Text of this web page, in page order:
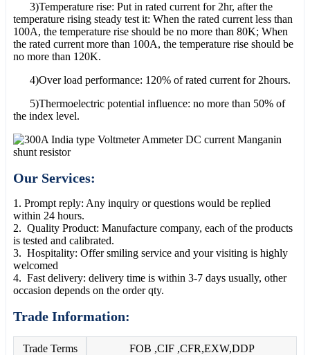
3)Temperature rise: Put in rated current for 2hr, after the
temperature rising steady test it: When the rated current less than
100A, the temperature rise should be no more than 80K; When
the rated current more than 100A, the temperature rise should be
no more than 120K.
4)Over load performance: 120% of rated current for 2hours.
5)Thermoelectric potential influence: no more than 50% of
the index level.
Our Services:
1. Prompt reply: Any inquiry or questions would be replied
within 24 hours.
2. Quality Product: Manufacture company, each of the products
is tested and calibrated.
3. Hospitality: Offer smiling service and your visiting is highly
welcomed
4. Fast delivery: delivery time is within 3-7 days usually, other
occasion depends on the order qty.
Trade Information:
Trade Terms FOB ,CIF ,CFR,EXW,DDP